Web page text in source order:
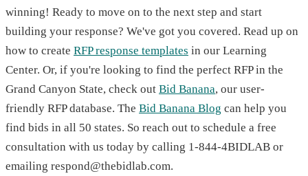
winning! Ready to move on to the next step and start
building your response? We've got you covered. Read up on
how to create RFP response templates in our Learning
Center. Or, if you're looking to find the perfect RFP in the
Grand Canyon State, check out Bid Banana, our user-
friendly RFP database. The Bid Banana Blog can help you
find bids in all 50 states. So reach out to schedule a free
consultation with us today by calling 1-844-4BIDLAB or
emailing respond@thebidlab.com.